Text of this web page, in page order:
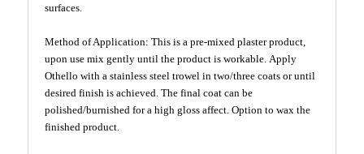
surfaces.
Method of Application: This is a pre-mixed plaster product,
upon use mix gently until the product is workable. Apply
Othello with a stainless steel trowel in two/three coats or until
desired finish is achieved. The final coat can be
polished/burnished for a high gloss affect. Option to wax the
finished product.